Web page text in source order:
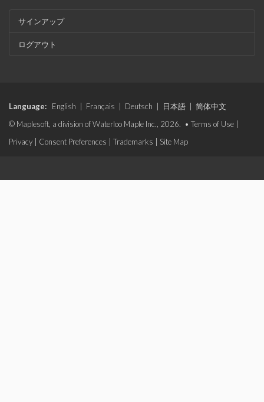
サインアップ
ログアウト
Language: English Français Deutsch 日本語
简体中文
© Maplesoft, a division of Waterloo Maple Inc., 2026. • Terms of Use
Privacy
Consent Preferences Trademarks Site Map